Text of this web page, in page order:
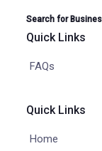
Search for
Quick Links
FAQs
Quick Links
Home